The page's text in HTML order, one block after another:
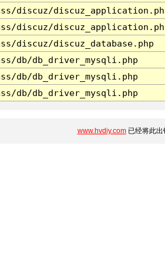
discuz/
discuz/
discuz/discuz_database.php
db/db_driver_mysqli.php
db/db_driver_mysqli.php
db/db_driver_mysqli.php
www.hvdiy.com已经将此出